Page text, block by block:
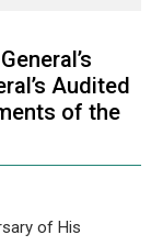
Audited
of the
of His